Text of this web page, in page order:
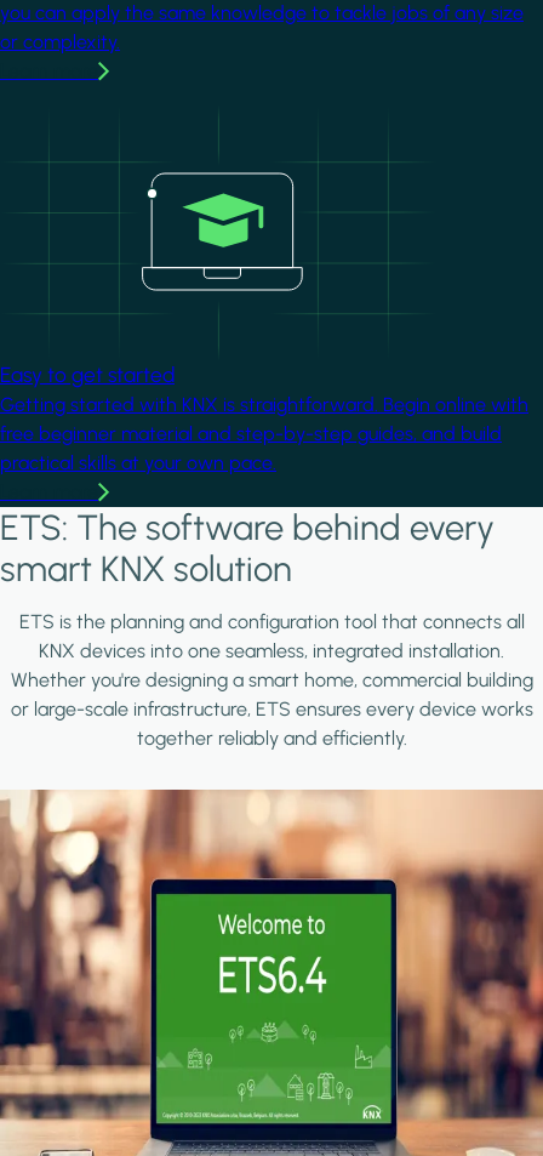
you can apply the same knowledge to tackle jobs of any size
or complexity.
Easy to get started
Getting started with KNX is straightforward. Begin online with
free beginner material and step-by-step guides, and build
practical skills at your own pace.
ETS: The software behind every
smart KNX solution
ETS is the planning and configuration tool that connects all
KNX devices into one seamless, integrated installation.
Whether you're designing a smart home, commercial building
or large-scale infrastructure, ETS ensures every device works
together reliably and efficiently.
Image